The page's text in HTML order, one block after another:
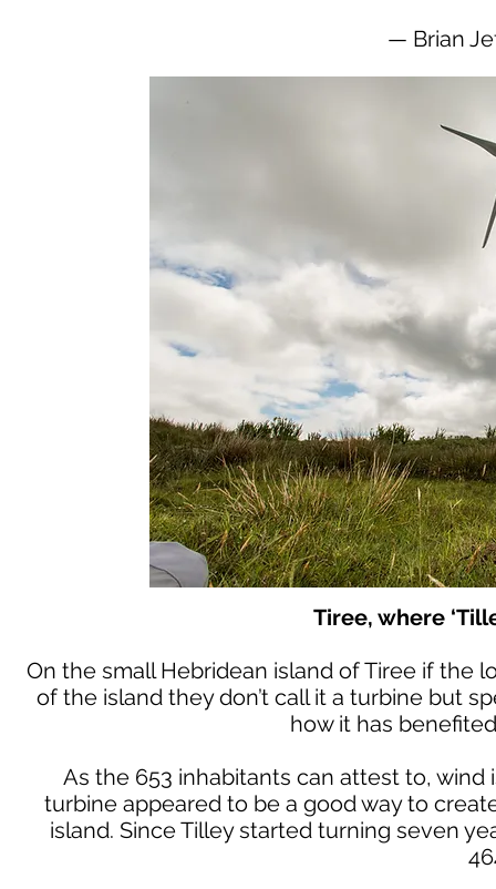
— Brian
Tiree, where
On the small Hebridean island of Tiree if the
of the island they don’t call it a turbine but
how it has
As the 653 inhabitants can attest to,
turbine appeared to be a good way to
island. Since Tilley started turning seven